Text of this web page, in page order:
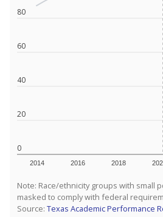
0
20
40
60
80
2014 2016 2018
Note: Race/ethnicity groups with small
masked to comply with federal
Source: Texas Academic Performance